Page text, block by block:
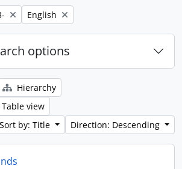
Remove filter:
English
options
Hierarchy
Table view
Sort by: Title
Direction: Descending